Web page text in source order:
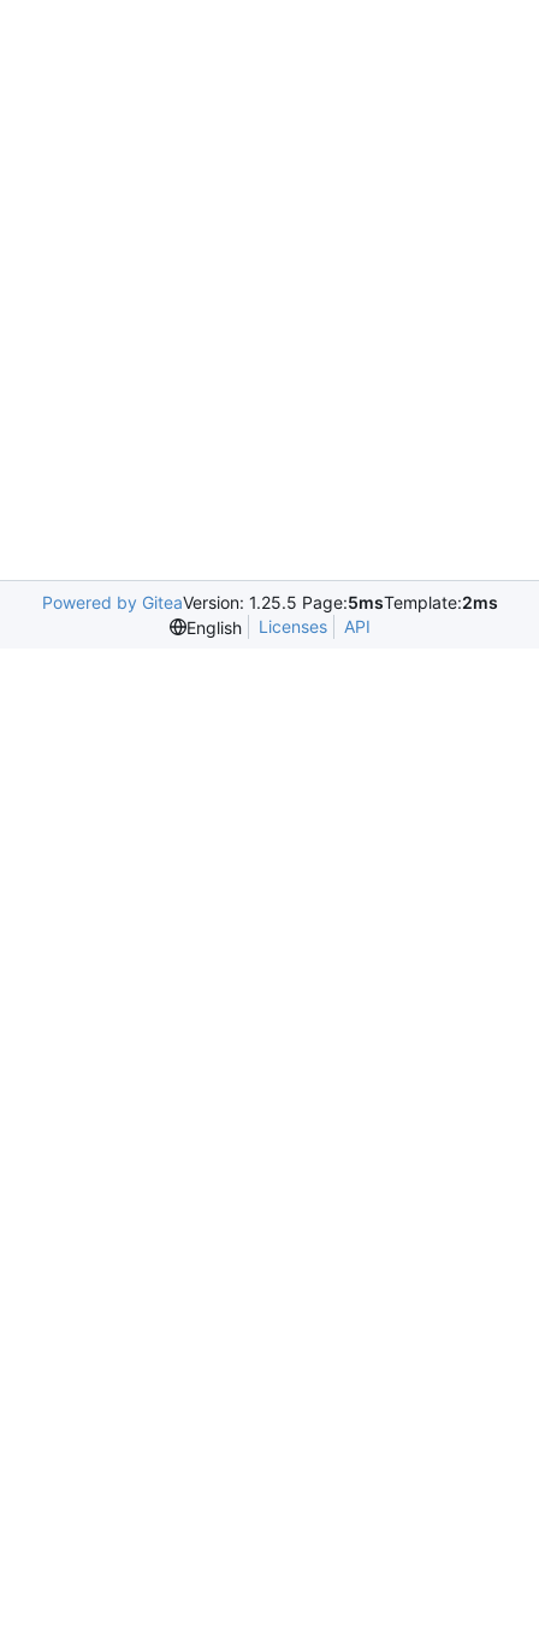
Powered by GiteaVersion: 1.25.5 Page:5msTemplate:2ms
English
Licenses API